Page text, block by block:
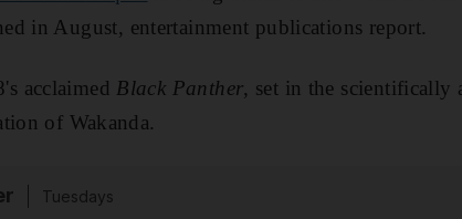
in August, entertainment publications report.
acclaimed Black Panther, set in the scientifically
of Wakanda.
Tuesdays